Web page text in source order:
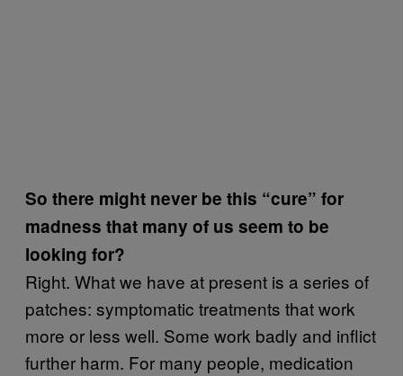
So there might never be this “cure” for
madness that many of us seem to be
looking for?
Right. What we have at present is a series of
patches: symptomatic treatments that work
more or less well. Some work badly and inflict
further harm. For many people, medication